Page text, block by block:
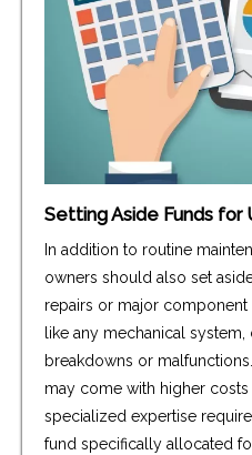
Setting Aside Funds for
In addition to routine
owners should also set
repairs or major component
like any mechanical
breakdowns or
may come with higher
specialized expertise
fund specifically allocated